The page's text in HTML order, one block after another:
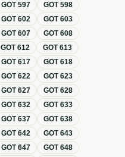
GOT597 GOT598
GOT602 GOT603
GOT607 GOT608
GOT612 GOT613
GOT617 GOT618
GOT622 GOT623
GOT627 GOT628
GOT632 GOT633
GOT637 GOT638
GOT642 GOT643
GOT647 GOT648